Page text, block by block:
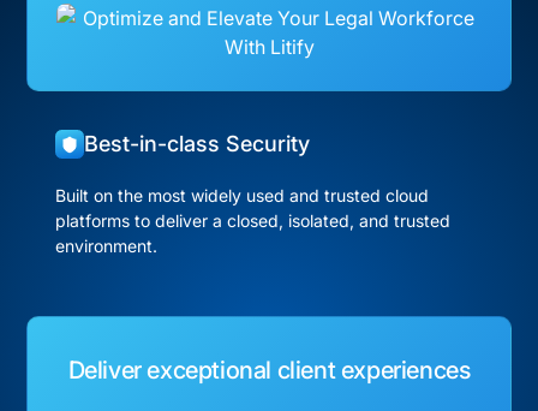
Best-in-class Security
Built on the most widely used and trusted cloud
platforms to deliver a closed, isolated, and trusted
environment.
Deliver exceptional client experiences